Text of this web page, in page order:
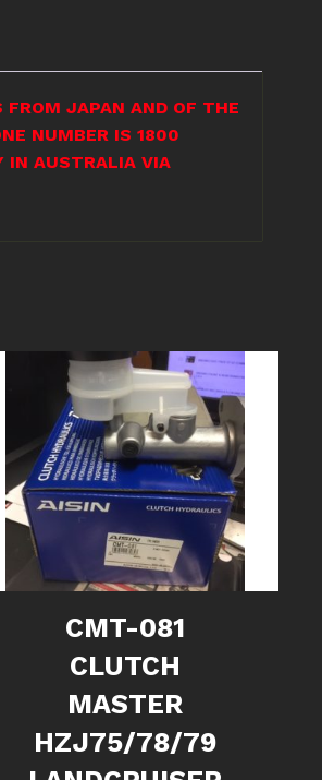
JAPAN AND OF THE
NUMBER IS 1800
IN AUSTRALIA VIA
CMT-081
CLUTCH
MASTER
HZJ75/78/79